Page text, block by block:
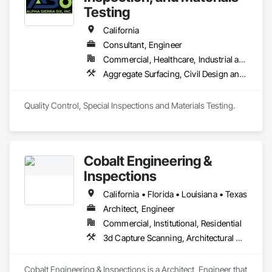
Testing
California
Consultant, Engineer
Commercial, Healthcare, Industrial and Energy, Infrastructure, Institutional
Aggregate Surfacing, Civil Design and Engineering, Coastal Construction, Concrete Paving, Curbs Gutters Sidewalks and Driveways, Earthwork, Roadway Construction
Quality Control, Special Inspections and Materials Testing.
Cobalt Engineering &
Inspections
California • Florida • Louisiana • Texas
Architect, Engineer
Commercial, Institutional, Residential
3d Capture Scanning, Architectural Design and Engineering, Civil Design and Engineering, Coastal Construction, Design and Engineering, Geotechnical Investigations, Surveying
Cobalt Engineering & Inspections is a Architect, Engineer that